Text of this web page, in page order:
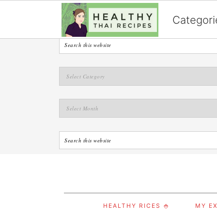
English
HEALTHY RICES 🍚 MY